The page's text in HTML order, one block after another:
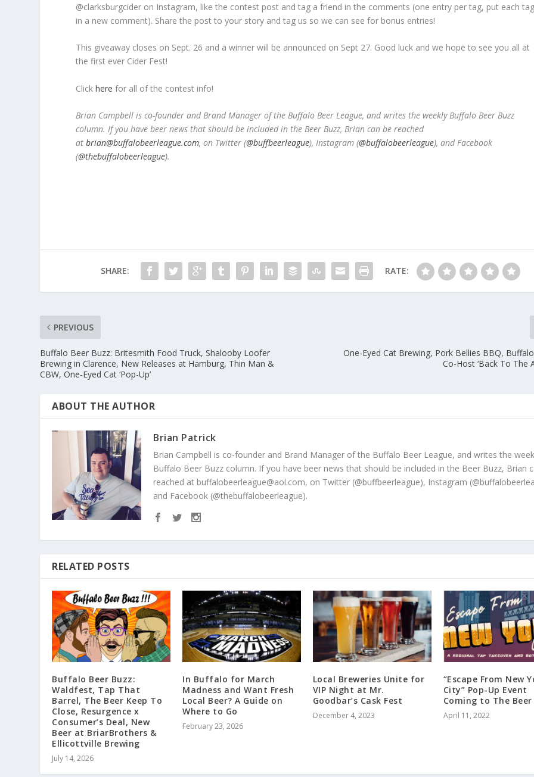
@clarksburgcider on Instagram, like the contest post and tag a friend in the comments (one entry per tag, put each
in a new comment). Share the post to your story and tag us so we can see for bonus entries!
This giveaway closes on Sept. 26 and a winner will be announced on Sept 27. Good luck and we hope to see you all at
the first ever Cider Fest!
Clickhere for all of the contest info!
Brian Campbell is co-founder and Brand Manager of the Buffalo Beer League, and writes the weekly Buffalo Beer Buzz
column. If you have beer news that should be included in the Beer Buzz, Brian can be reached
at brian@buffalobeerleague.com, on Twitter (@buffbeerleague), Instagram (@buffalobeerleague), and Facebook
(@thebuffalobeerleague).
SHARE: RATE:
PREVIOUS
Buffalo Beer Buzz: Britesmith Food Truck, Shalooby Loofer
Brewing in Clarence, New Releases at Hamburg, Thin Man &
CBW, One-Eyed Cat ‘Pop-Up’
One-Eyed Cat Brewing, Pork Bellies BBQ,
Co-Host ‘Back To The
ABOUT THE AUTHOR
Brian Patrick
Brian Campbell is co-founder and Brand Manager of the Buffalo Beer League, and writes the
Buffalo Beer Buzz column. If you have beer news that should be included in the Beer Buzz, Brian
reached at buffalobeerleague@aol.com, on Twitter (@buffbeerleague), Instagram
and Facebook (@thebuffalobeerleague).
RELATED POSTS
Buffalo Beer Buzz:
Waldfest, Tap That
Barrel, The Beer Keep To
Close, Resurgence x
Consumer’s Deal, New
Beer at BriarBrothers &
Ellicottville Brewing
July 14, 2026
In Buffalo for March
Madness and Want Fresh
Local Beer? A Guide on
Where to Go
February 23, 2026
Local Breweries Unite for
VIP Night at Mr.
Goodbar’s Cask Fest
December 4, 2023
“Escape From New
City” Pop-Up Event
Coming to The Beer
April 11, 2022